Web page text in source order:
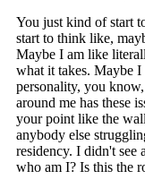
You just kind of start
start to think like,
Maybe I am like
what it takes. Maybe
personality, you
around me has these
your point like the
anybody else
residency. I didn't
who am I? Is this the